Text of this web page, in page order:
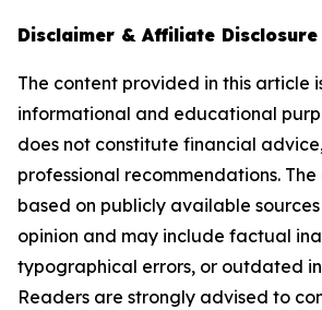
Disclaimer & Affiliate Disclosure
The content provided in this article
informational and educational
does not constitute financial
professional recommendations.
based on publicly available
opinion and may include factual
typographical errors, or outdated
Readers are strongly advised to